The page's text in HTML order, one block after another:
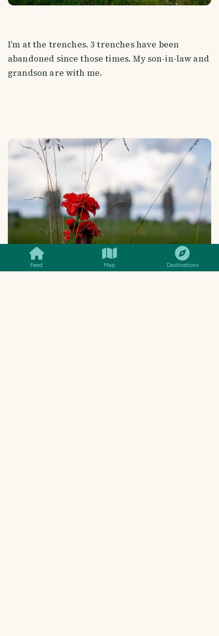
Feed Map Destinations
I'm at the trenches. 3 trenches have been
abandoned since those times. My son-in-law and
grandson are with me.
SMILES COMMENT